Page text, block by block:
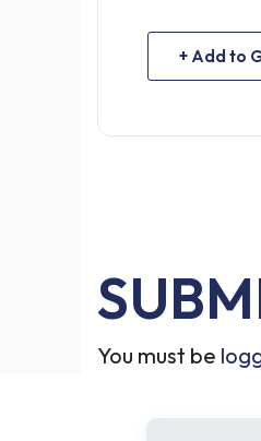
+ Add to
You must be